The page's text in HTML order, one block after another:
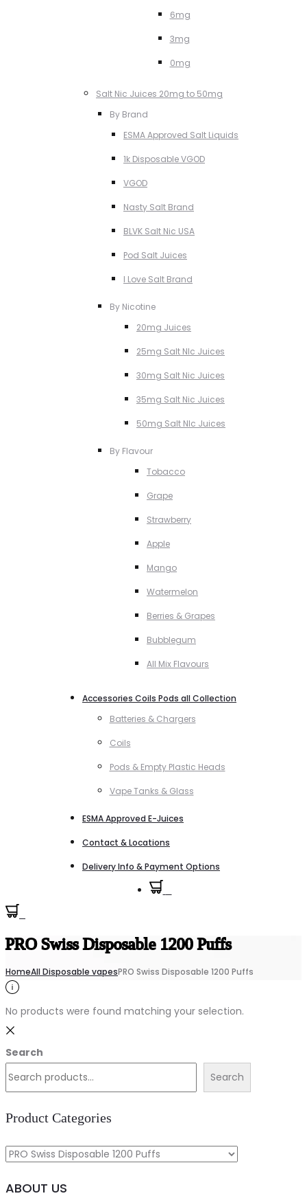
6mg
3mg
0mg
Salt Nic Juices 20mg to 50mg
By Brand
ESMA Approved Salt Liquids
1k Disposable VGOD
VGOD
Nasty Salt Brand
BLVK Salt Nic USA
Pod Salt Juices
I Love Salt Brand
By Nicotine
20mg Juices
25mg Salt NIc Juices
30mg Salt Nic Juices
35mg Salt Nic Juices
50mg Salt NIc Juices
By Flavour
Tobacco
Grape
Strawberry
Apple
Mango
Watermelon
Berries & Grapes
Bubblegum
All Mix Flavours
Accessories Coils Pods all Collection
Batteries & Chargers
Coils
Pods & Empty Plastic Heads
Vape Tanks & Glass
ESMA Approved E-Juices
Contact & Locations
Delivery Info & Payment Options
PRO Swiss Disposable 1200 Puffs
HomeAll Disposable vapesPRO Swiss Disposable 1200 Puffs
No products were found matching your selection.
Search
Search
Product Categories
ABOUT US